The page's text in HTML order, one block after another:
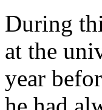
During
at the
year